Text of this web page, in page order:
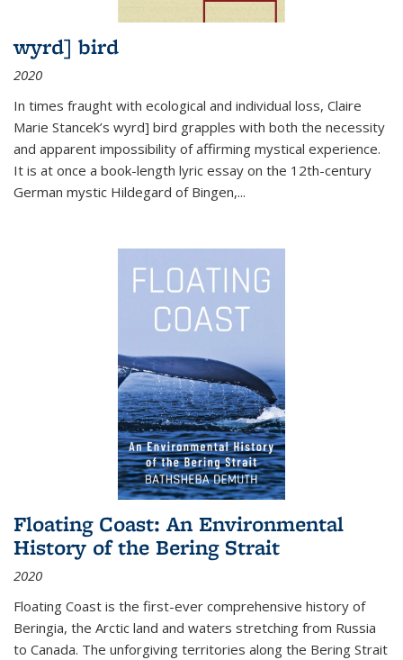
wyrd] bird
2020
In times fraught with ecological and individual loss, Claire
Marie Stancek’s wyrd] bird grapples with both the necessity
and apparent impossibility of affirming mystical experience.
It is at once a book-length lyric essay on the 12th-century
German mystic Hildegard of Bingen,...
Floating Coast: An Environmental
History of the Bering Strait
2020
Floating Coast is the first-ever comprehensive history of
Beringia, the Arctic land and waters stretching from Russia
to Canada. The unforgiving territories along the Bering Strait